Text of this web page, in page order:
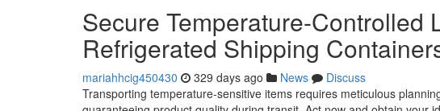
Secure Temperature-Controlled
Refrigerated Shipping
mariahhcig450430 329 days ago News
Discuss
Transporting temperature-sensitive items requires meticulous